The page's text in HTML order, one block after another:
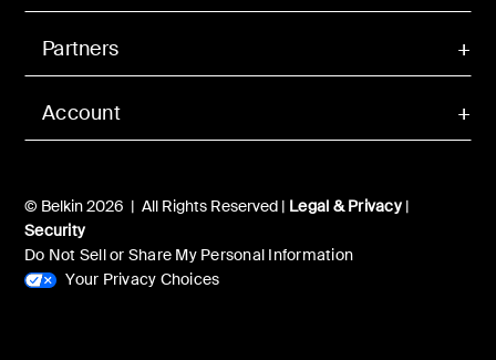
Account
Partners
© Belkin 2026 | All Rights Reserved | Legal & Privacy|
Security
Do Not Sell or Share My Personal Information
Your Privacy Choices